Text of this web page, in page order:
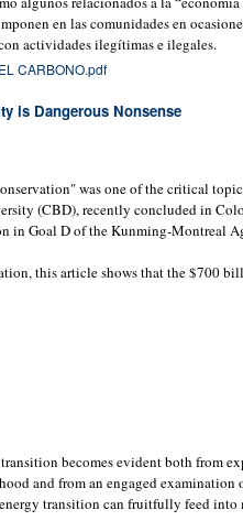
en las comunidades en
actividades ilegítimas e ilegales.
CARBONO.pdf
is Dangerous Nonsense
was one of the critical
(CBD), recently concluded in
Goal D of the Kunming-Montreal
this article shows that the $700
becomes evident both from
and from an engaged examination
transition can fruitfully feed